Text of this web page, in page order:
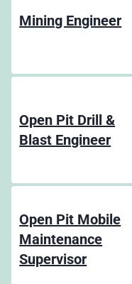
Mining Engineer
Open Pit Drill &
Blast Engineer
Open Pit Mobile
Maintenance
Supervisor